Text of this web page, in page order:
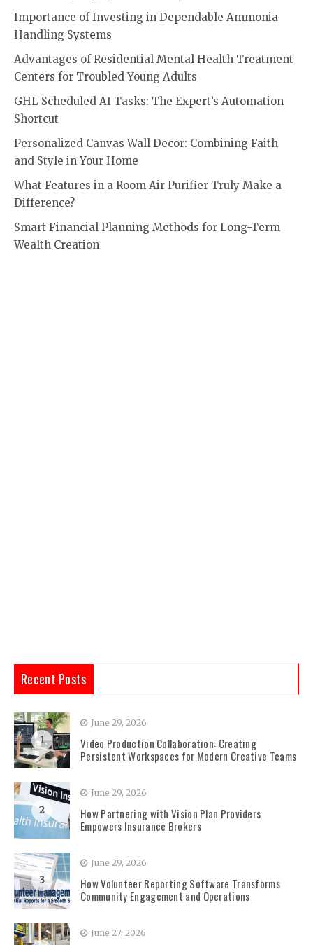
Importance of Investing in Dependable Ammonia
Handling Systems
Advantages of Residential Mental Health Treatment
Centers for Troubled Young Adults
GHL Scheduled AI Tasks: The Expert’s Automation
Shortcut
Personalized Canvas Wall Decor: Combining Faith
and Style in Your Home
What Features in a Room Air Purifier Truly Make a
Difference?
Smart Financial Planning Methods for Long-Term
Wealth Creation
Recent Posts
1
June 29, 2026
Video Production Collaboration: Creating
Persistent Workspaces for Modern Creative Teams
2
June 29, 2026
How Partnering with Vision Plan Providers
Empowers Insurance Brokers
3
June 29, 2026
How Volunteer Reporting Software Transforms
Community Engagement and Operations
June 27, 2026